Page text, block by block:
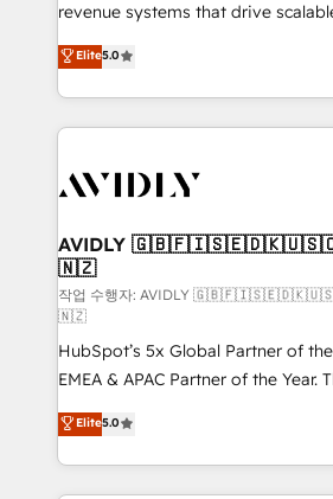
revenue systems that drive
growth. As a triple-accredited HubSpot Solutions
Partner, we specialize in both
planning and hands-on technical
the operational foundation
Healthcare - Financial Services -
we help: ✔️ Full HubSpot
optimization ✔️ Data migrations,
and reporting foundations ✔️
and workflow automation ✔️ User
programs, training, and enablement Through
based engagements and ongoing
partnerships, we guide
revenue maturity model -
improvements at the right time so
Elite5.0
AVIDLY
🇳🇿
작업 수행자: AVIDLY
🇳🇿
HubSpot’s 5x Global Partner of
EMEA & APAC Partner of the Year.
experienced and fully accredited
Partner. 🚀 With 2,750+ HubSpot projects delivered
and 370+ specialists across EMEA,
we de-risk complex CRM
Elite5.0